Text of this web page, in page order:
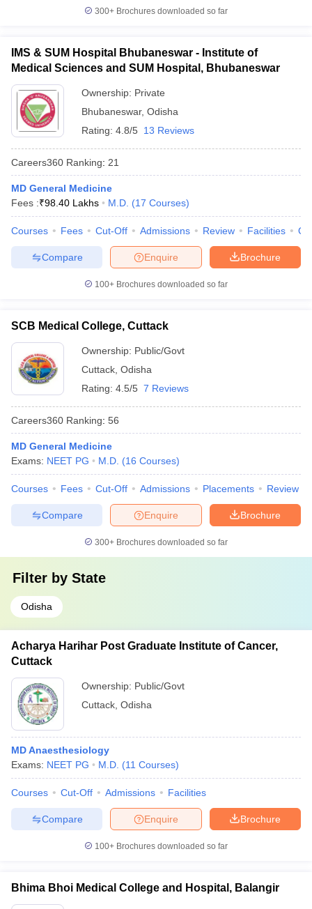
300+ Brochures downloaded so far
IMS & SUM Hospital Bhubaneswar - Institute of
Medical Sciences and SUM Hospital, Bhubaneswar
Ownership: Private
Bhubaneswar, Odisha
Rating: 4.8/5 13 Reviews
Careers360 Ranking: 21
MD General Medicine
Fees :₹98.40 Lakhs M.D. (17 Courses)
Courses Fees Cut-Off Admissions Review Facilities
Brochure
Enquire
Compare
100+ Brochures downloaded so far
SCB Medical College, Cuttack
Ownership: Public/Govt
Cuttack Odisha
Rating: 4.5/5 7 Reviews
Careers360 Ranking: 56
MD General Medicine
Exams: NEET PG M.D. (16 Courses)
Courses Fees Cut-Off Admissions Placements Review
Brochure
Enquire
Compare
300+ Brochures downloaded so far
Filter by State
Odisha
Acharya Harihar Post Graduate Institute of Cancer,
Cuttack
Ownership: Public/Govt
Cuttack Odisha
MD Anaesthesiology
Exams: NEET PG M.D. (11 Courses)
Courses Cut-Off Admissions Facilities
Brochure
Enquire
Compare
100+ Brochures downloaded so far
Bhima Bhoi Medical College and Hospital, Balangir